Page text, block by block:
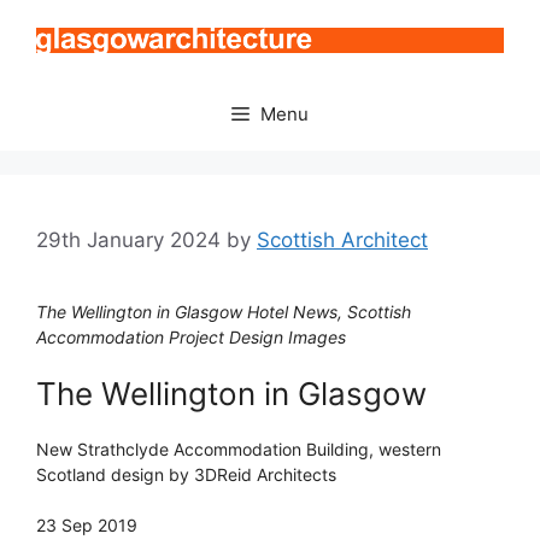
Menu
29th January 2024 by Scottish Architect
The Wellington in Glasgow Hotel News, Scottish
Accommodation Project Design Images
The Wellington in Glasgow
New Strathclyde Accommodation Building, western
Scotland design by 3DReid Architects
23 Sep 2019